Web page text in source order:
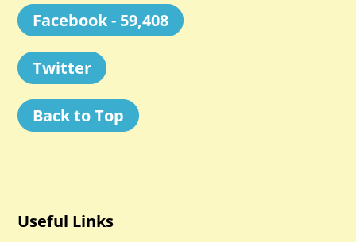
Facebook - 59,408
Twitter
Back to Top
Useful Links